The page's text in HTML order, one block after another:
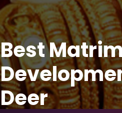
Best
Deer